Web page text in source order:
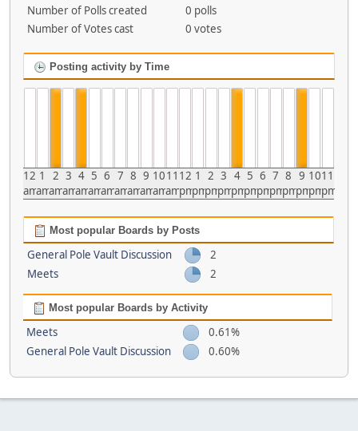
Number of Polls created
0 polls
Number of Votes cast
0 votes
Posting activity by Time
12
am
1
am
2
am
3
am
4
am
5
am
6
am
7
am
8
am
9
am
10
am
11
am
12
pm
1
pm
2
pm
3
pm
4
pm
5
pm
6
pm
7
pm
8
pm
9
pm
10
pm
11
pm
Most popular Boards by Posts
General Pole Vault Discussion
2
Meets
2
Most popular Boards by Activity
Meets
0.61%
General Pole Vault Discussion
0.60%